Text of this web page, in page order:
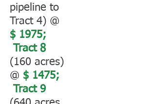
pipeline to
Tract 4) @
$ 1975;
Tract 8
(160 acres)
@ $ 1475;
Tract 9